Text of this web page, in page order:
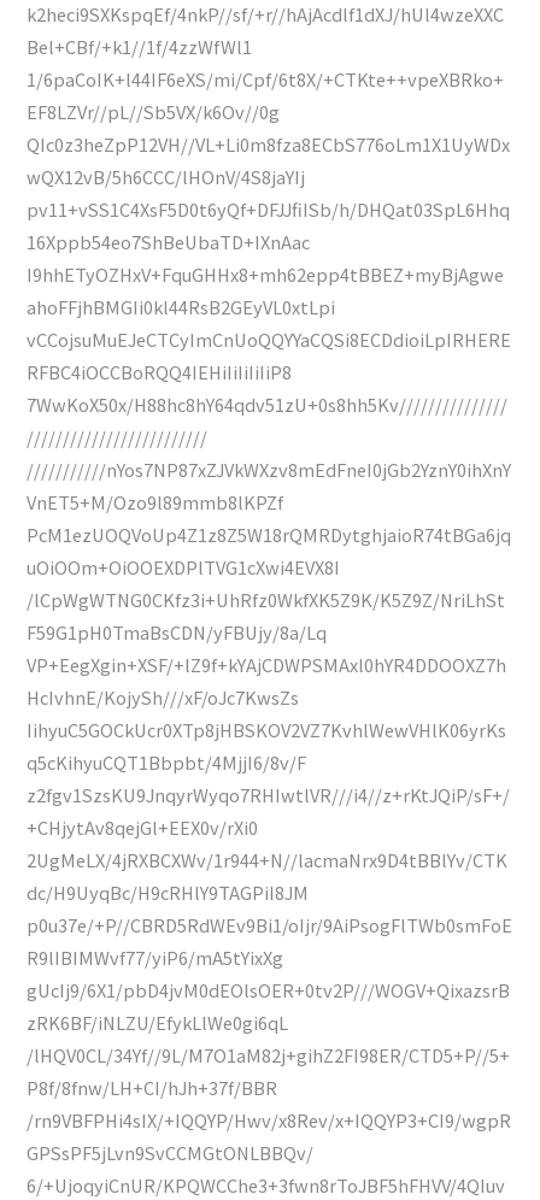
k2heci9SXKspqEf/4nkP//sf/+r//hAjAcdlf1dXJ/hUl4wzeXXC
Bel+CBf/+k1//1f/4zzWfWl1
1/6paCoIK+l44IF6eXS/mi/Cpf/6t8X/+CTKte++vpeXBRko+
EF8LZVr//pL//Sb5VX/k6Ov//0g
QIc0z3heZpP12VH//VL+Li0m8fza8ECbS776oLm1X1UyWDx
wQX12vB/5h6CCC/lHOnV/4S8jaYIj
pv11+vSS1C4XsF5D0t6yQf+DFJJfiISb/h/DHQat03SpL6Hhq
16Xppb54eo7ShBeUbaTD+IXnAac
I9hhETyOZHxV+FquGHHx8+mh62epp4tBBEZ+myBjAgwe
ahoFFjhBMGIi0kl44RsB2GEyVL0xtLpi
vCCojsuMuEJeCTCyImCnUoQQYYaCQSi8ECDdioiLpIRHERE
RFBC4iOCCBoRQQ4IEHiIiIiIiIiP8
7WwKoX50x/H88hc8hY64qdv51zU+0s8hh5Kv///////////////
/////////////////////////
///////////nYos7NP87xZJVkWXzv8mEdFneI0jGb2YznY0ihXnY
VnET5+M/Ozo9l89mmb8lKPZf
PcM1ezUOQVoUp4Z1z8Z5W18rQMRDytghjaioR74tBGa6jq
uOiOOm+OiOOEXDPlTVG1cXwi4EVX8I
/lCpWgWTNG0CKfz3i+UhRfz0WkfXK5Z9K/K5Z9Z/NriLhSt
F59G1pH0TmaBsCDN/yFBUjy/8a/Lq
VP+EegXgin+XSF/+lZ9f+kYAjCDWPSMAxl0hYR4DDOOXZ7h
HcIvhnE/KojySh///xF/oJc7KwsZs
IihyuC5GOCkUcr0XTp8jHBSKOV2VZ7KvhlWewVHlK06yrKs
q5cKihyuCQT1Bbpbt/4MjjI6/8v/F
z2fgv1SzsKU9JnqyrWyqo7RHIwtlVR///i4//z+rKtJQiP/sF+/
+CHjytAv8qejGl+EEX0v/rXi0
2UgMeLX/4jRXBCXWv/1r944+N//lacmaNrx9D4tBBlYv/CTK
dc/H9UyqBc/H9cRHlY9TAGPiI8JM
p0u37e/+P//CBRD5RdWEv9Bi1/oIjr/9AiPsogFlTWb0smFoE
R9lIBIMWvf77/yiP6/mA5tYixXg
gUcIj9/6X1/pbD4jvM0dEOlsOER+0tv2P///WOGV+QixazsrB
zRK6BF/iNLZU/EfykLlWe0gi6qL
/lHQV0CL/34Yf//9L/M7O1aM82j+gihZ2FI98ER/CTD5+P//5+
P8f/8fnw/LH+CI/hJh+37f/BBR
/rn9VBFPHi4sIX/+IQQYP/Hwv/x8Rev/x+IQQYP3+CI9/wgpR
GPSsPF5jLvn9SvCCMGtONLBBQv/
6/+UjoqyiCnUR/KPQWCChe3+3fwn8rToJBF5hFHVV/4QIuv